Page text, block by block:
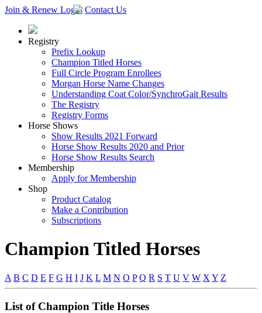
Join & Renew Login Contact Us
Registry
Prefix Lookup
Champion Titled Horses
Full Circle Program Enrollees
Morgan Horse Name Changes
Understanding Coat Color/SynchroGait Results
The Registry
Registry Forms
Horse Shows
Show Results 2021 Forward
Horse Show Results 2020 and Prior
Horse Show Results Search
Membership
Apply for Membership
Shop
Product Catalog
Make a Contribution
Subscriptions
Champion Titled Horses
A B C D E F G H I J K L M N O P Q R S T U V W X Y Z
List of Champion Title Horses